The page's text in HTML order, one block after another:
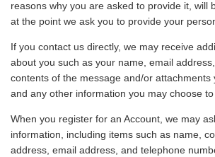
reasons why you are asked to provide it, will
at the point we ask you to provide your
If you contact us directly, we may receive
about you such as your name, email
contents of the message and/or attachments
and any other information you may choose to
When you register for an Account, we may
information, including items such as name,
address, email address, and telephone